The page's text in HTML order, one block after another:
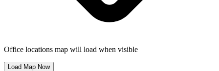
Office locations map will load when visible
Load Map Now